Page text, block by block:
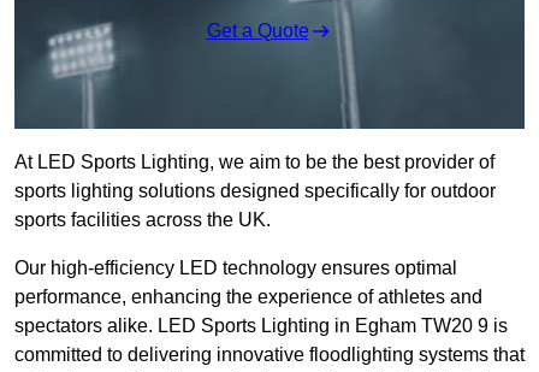
Get a Quote
At LED Sports Lighting, we aim to be the best provider of
sports lighting solutions designed specifically for outdoor
sports facilities across the UK.
Our high-efficiency LED technology ensures optimal
performance, enhancing the experience of athletes and
spectators alike. LED Sports Lighting in Egham TW20 9 is
committed to delivering innovative floodlighting systems that